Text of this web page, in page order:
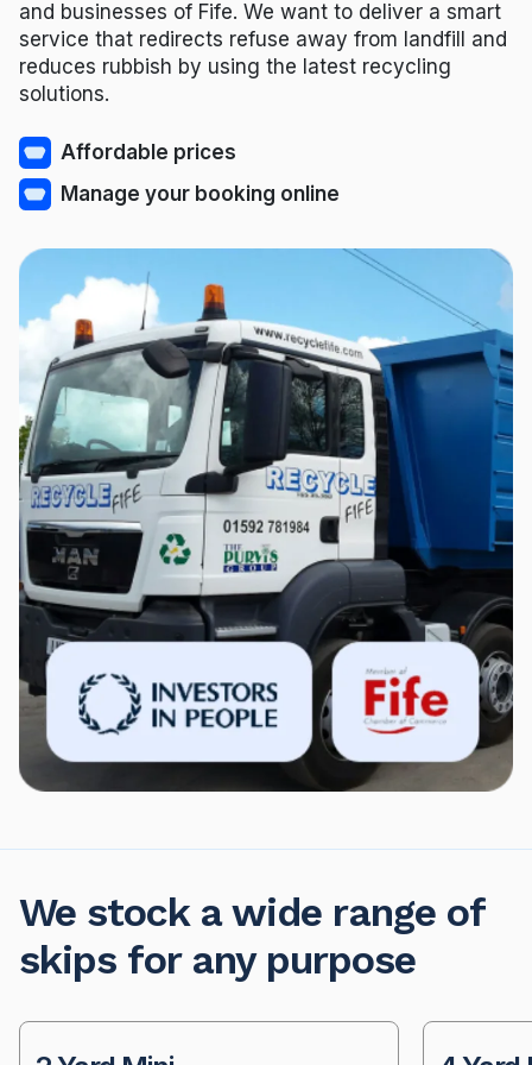
and businesses of Fife. We want to deliver a smart
service that redirects refuse away from landfill and
reduces rubbish by using the latest recycling
solutions.
Affordable prices
Manage your booking online
We stock a wide range of
skips for any purpose